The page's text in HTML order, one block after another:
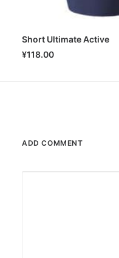
Short Ultimate Active
¥118.00
ADD COMMENT